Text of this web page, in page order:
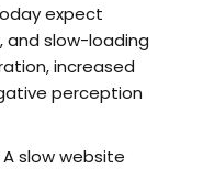
expect
and slow-loading
increased
perception
slow website